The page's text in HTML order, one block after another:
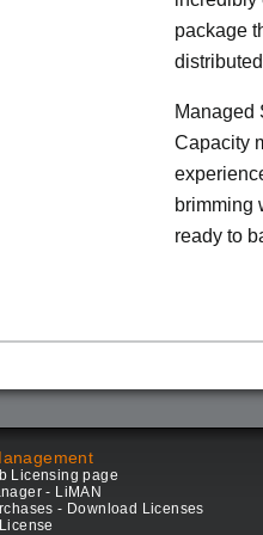
package
Managed
Capacity
brimming
ready to
Licensing page
- LiMAN
- Download Licenses